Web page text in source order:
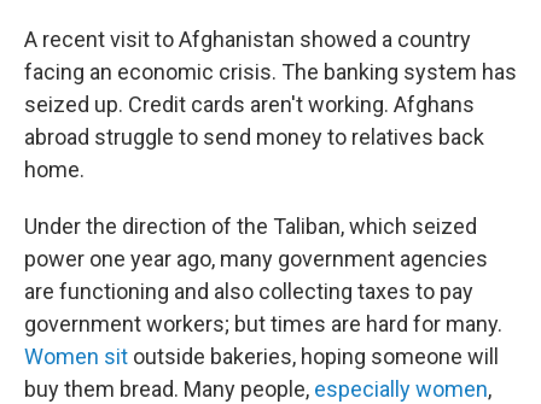
A recent visit to Afghanistan showed a country
facing an economic crisis. The banking system has
seized up. Credit cards aren't working. Afghans
abroad struggle to send money to relatives back
home.
Under the direction of the Taliban, which seized
power one year ago, many government agencies
are functioning and also collecting taxes to pay
government workers; but times are hard for many.
Women sit outside bakeries, hoping someone will
buy them bread. Many people, especially women,